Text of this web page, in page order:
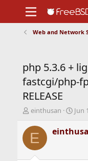
Support
Web and Network
php 5.3.6 +
fastcgi/php-
RELEASE
T
r
e
d
einthusan
S
a
r
Jun
E